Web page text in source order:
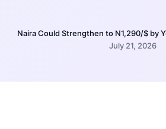
Naira Could Strengthen to N1,290/$ by
July 21, 2026